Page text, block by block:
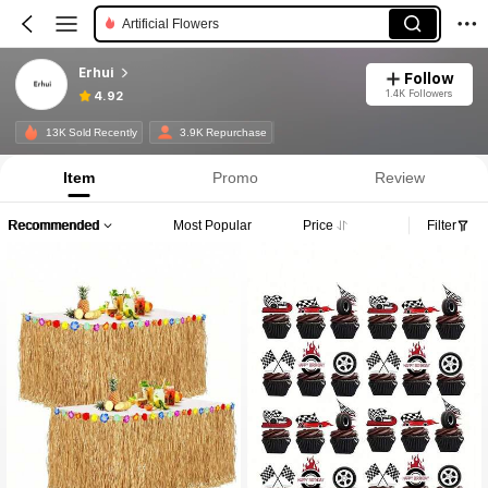
Artificial Flowers
Erhui
4.92
Follow
1.4K Followers
13K Sold Recently 3.9K Repurchase
Item Promo Review
Recommended Most Popular Price Filter